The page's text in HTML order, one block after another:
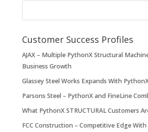
Customer Success Profiles
AJAX – Multiple PythonX Structural
Business Growth
Glassey Steel Works Expands With
Parsons Steel – PythonX and FineLine
What PythonX STRUCTURAL Customers
FCC Construction – Competitive Edge With